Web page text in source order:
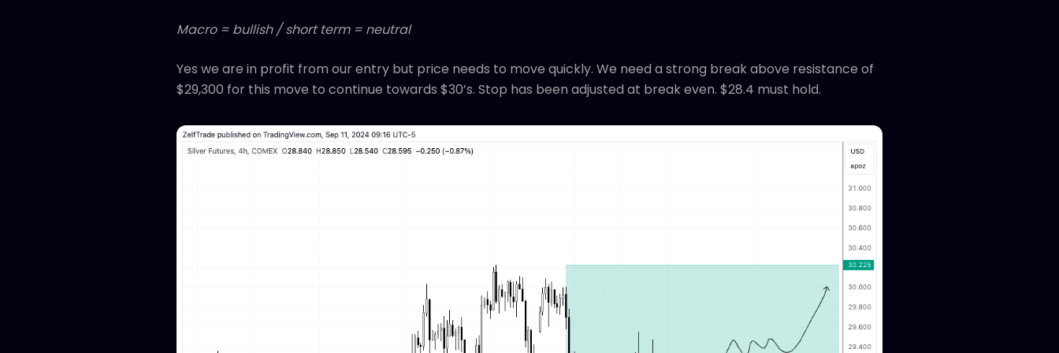
Macro = bullish / short term = neutral
Yes we are in profit from our entry but price needs to move quickly. We need a strong break above resistance of
$29,300 for this move to continue towards $30’s. Stop has been adjusted at break even. $28.4 must hold.